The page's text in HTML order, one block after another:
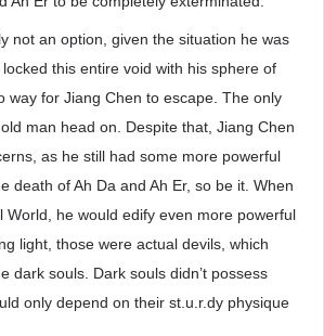
not an option, given the situation he was
this entire void with his sphere of
way for Jiang Chen to escape. The only
man head on. Despite that, Jiang Chen
as he still had some more powerful
death of Ah Da and Ah Er, so be it. When
World, he would edify even more powerful
light, those were actual devils, which
dark souls. Dark souls didn’t possess
only depend on their st.u.r.dy physique